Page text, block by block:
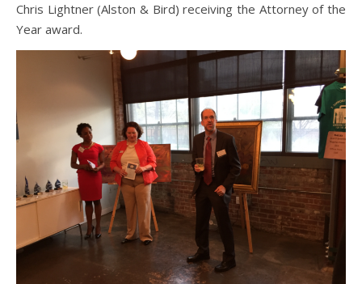
Chris Lightner (Alston & Bird) receiving the Attorney of the
Year award.